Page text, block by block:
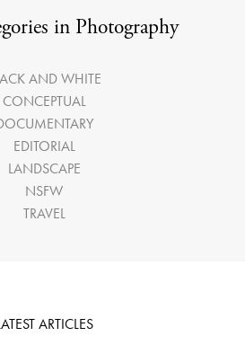
in Photography
AND WHITE
CONCEPTUAL
EDITORIAL
LANDSCAPE
NSFW
TRAVEL
ARTICLES